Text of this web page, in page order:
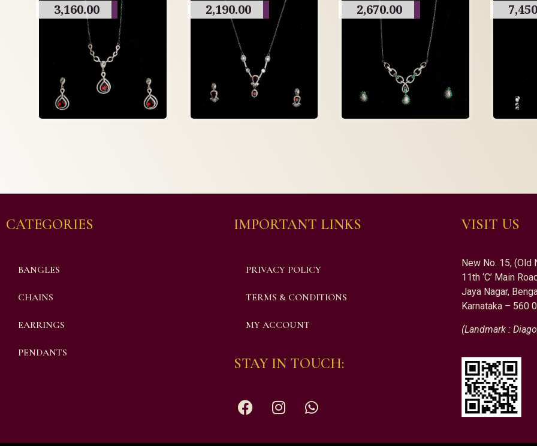
3,160.00 2,190.00 2,670.00
CATEGORIES
BANGLES
CHAINS
EARRINGS
PENDANTS
IMPORTANT LINKS
PRIVACY POLICY
TERMS & CONDITIONS
MY ACCOUNT
STAY IN TOUCH:
VISIT US
New No. 15, (Old
11th ‘C’ Main
Jaya Nagar,
Karnataka – 560
(Landmark :